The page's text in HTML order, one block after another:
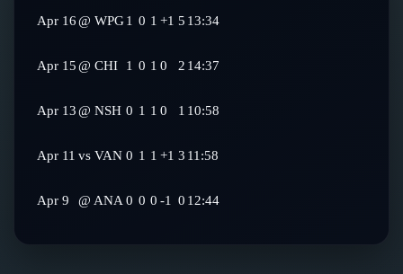
Apr 16@ WPG 1 0 1 +1 5 13:34
Apr 15@ CHI 1 0 1 0 2 14:37
Apr 13@ NSH 0 1 1 0 1 10:58
Apr 11 vs VAN 0 1 1 +1 3 11:58
Apr 9 @ ANA 0 0 0 -1 0 12:44